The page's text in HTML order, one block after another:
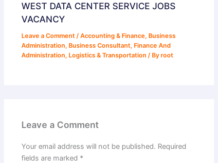
WEST DATA CENTER SERVICE JOBS
VACANCY
Leave a Comment /Accounting & Finance, Business
Administration, Business Consultant, Finance And
Administration, Logistics & Transportation / Byroot
Leave a Comment
Your email address will not be published. Required
fields are marked *